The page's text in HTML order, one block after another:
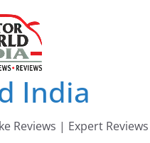
India
Reviews | Expert Reviews